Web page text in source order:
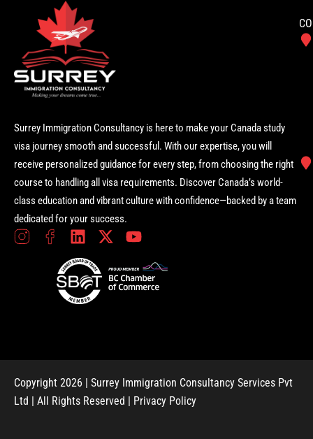
Surrey Immigration Consultancy is here to make your Canada study
visa journey smooth and successful. With our expertise, you will
receive personalized guidance for every step, from choosing the right
course to handling all visa requirements. Discover Canada’s world-
class education and vibrant culture with confidence—backed by a team
dedicated for your success.
Copyright 2026 | Surrey Immigration Consultancy Services Pvt
Ltd | All Rights Reserved | Privacy Policy